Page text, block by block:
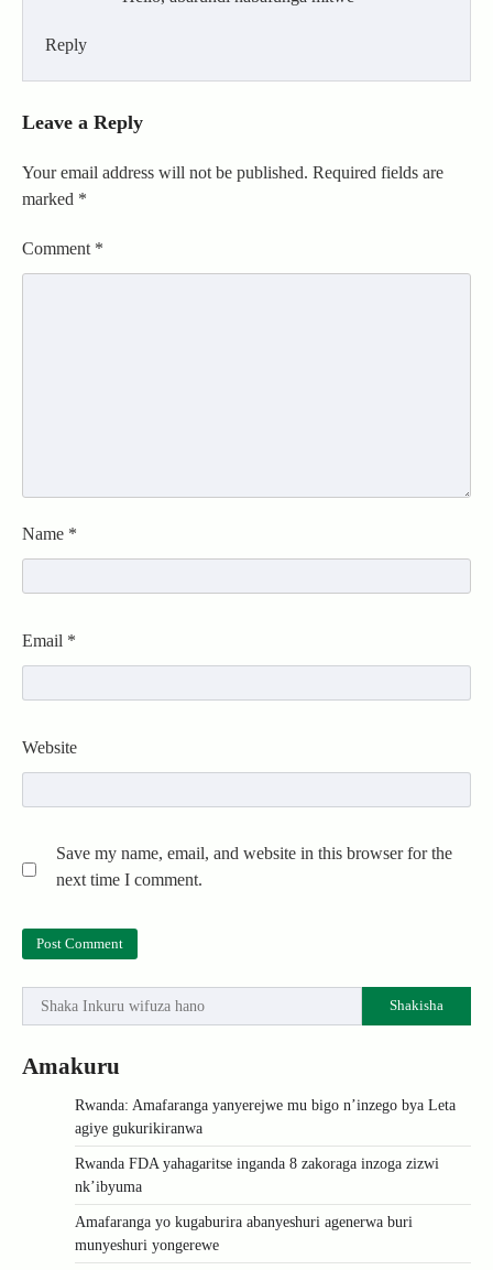
Reply
Leave a Reply
Your email address will not be published. Required fields are
marked *
Comment *
Name *
Email *
Website
Save my name, email, and website in this browser for the
next time I comment.
Shakisha
Amakuru
Rwanda: Amafaranga yanyerejwe mu bigo n’inzego bya Leta
agiye gukurikiranwa
Rwanda FDA yahagaritse inganda 8 zakoraga inzoga zizwi
nk’ibyuma
Amafaranga yo kugaburira abanyeshuri agenerwa buri
munyeshuri yongerewe